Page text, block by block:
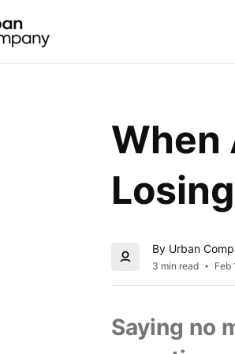
When
By Urban
3 min read Feb
Saying no